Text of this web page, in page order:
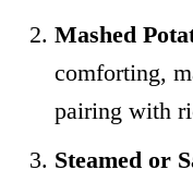
Mashed
comforting,
pairing with
Steamed or